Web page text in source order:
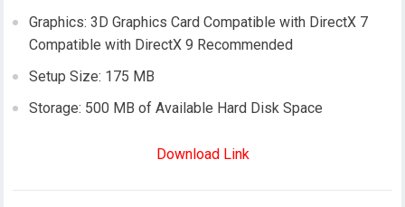
Graphics: 3D Graphics Card Compatible with DirectX 7
Compatible with DirectX 9 Recommended
Setup Size: 175 MB
Storage: 500 MB of Available Hard Disk Space
Download Link